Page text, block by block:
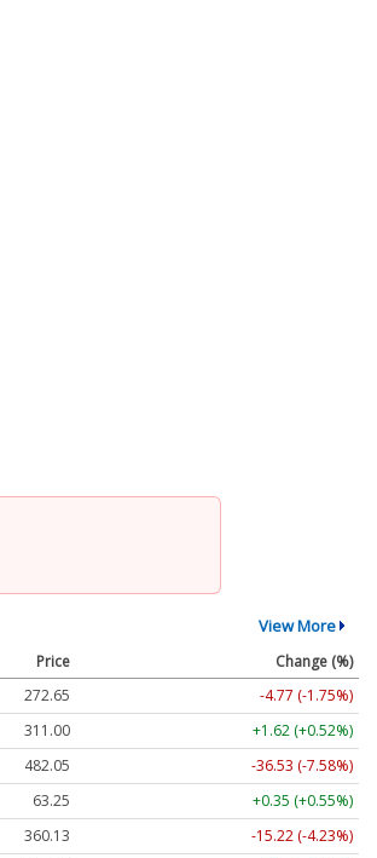
View More
Price
Change (%)
272.65
-4.77 (-1.75%)
311.00
+1.62 (+0.52%)
482.05
-36.53 (-7.58%)
63.25
+0.35 (+0.55%)
360.13
-15.22 (-4.23%)